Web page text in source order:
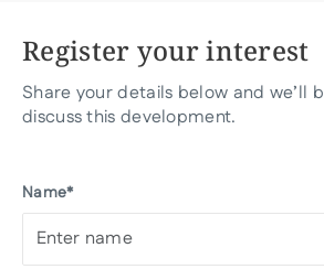
Register your interest
Share your details below and we’ll
discuss this development.
Name*